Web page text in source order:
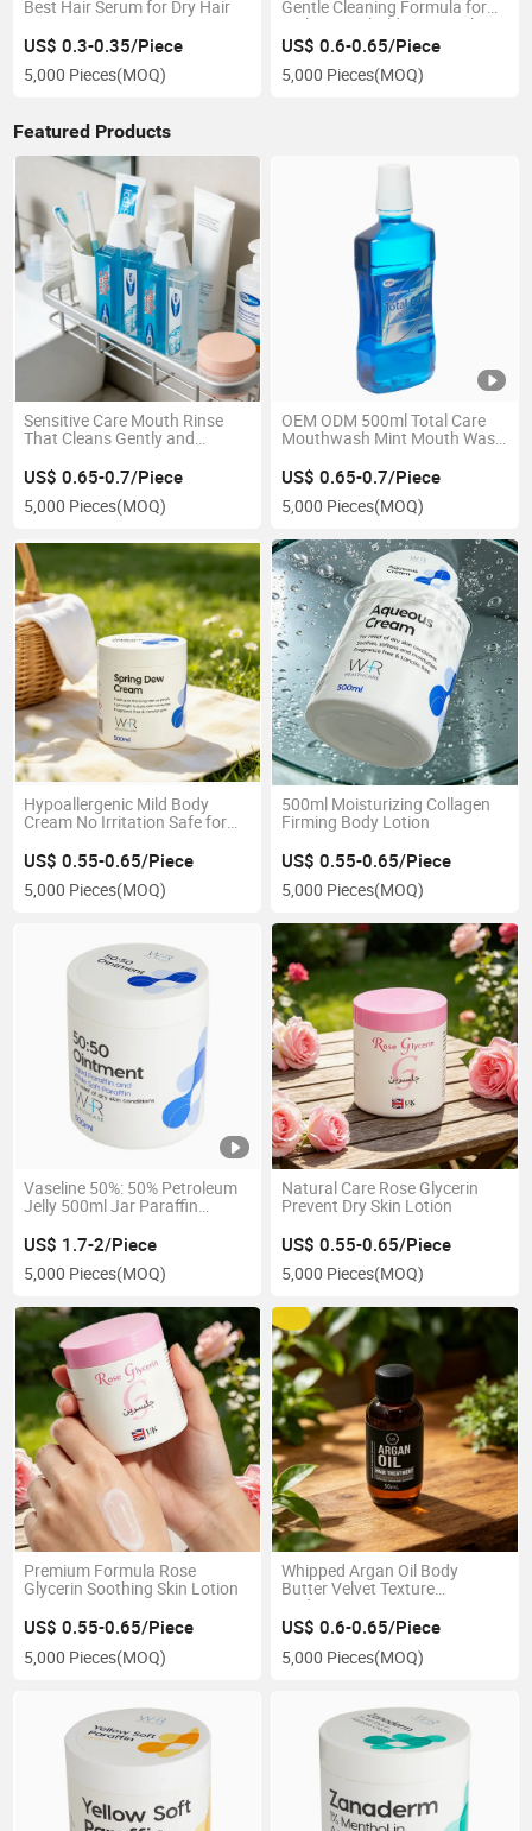
Best Hair Serum for Dry Hair
US$ 0.3-0.35/Piece
5,000 Pieces(MOQ)
Gentle Cleaning Formula for
Daily Household Hair Wash
US$ 0.6-0.65/Piece
5,000 Pieces(MOQ)
Featured Products
Sensitive Care Mouth Rinse
That Cleans Gently and
US$ 0.65-0.7/Piece
5,000 Pieces(MOQ)
OEM ODM 500ml Total Care
Mouthwash Mint Mouth Wash
US$ 0.65-0.7/Piece
5,000 Pieces(MOQ)
Hypoallergenic Mild Body
Cream No Irritation Safe for
Skin Types
US$ 0.55-0.65/Piece
5,000 Pieces(MOQ)
500ml Moisturizing Collagen
Firming Body Lotion
US$ 0.55-0.65/Piece
5,000 Pieces(MOQ)
Vaseline 50%: 50% Petroleum
Jelly 500ml Jar Paraffin
Lotion
US$ 1.7-2/Piece
5,000 Pieces(MOQ)
Natural Care Rose Glycerin
Prevent Dry Skin Lotion
US$ 0.55-0.65/Piece
5,000 Pieces(MOQ)
Premium Formula Rose
Glycerin Soothing Skin Lotion
US$ 0.55-0.65/Piece
5,000 Pieces(MOQ)
Whipped Argan Oil Body
Butter Velvet Texture
Hydrating Cream
US$ 0.6-0.65/Piece
5,000 Pieces(MOQ)